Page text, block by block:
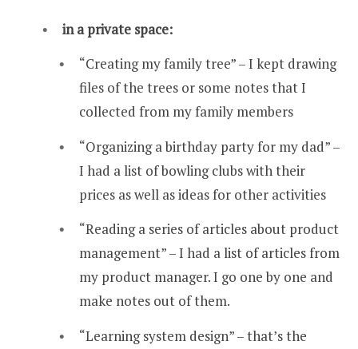
in a private space:
“Creating my family tree” – I kept drawing
files of the trees or some notes that I
collected from my family members
“Organizing a birthday party for my dad” –
I had a list of bowling clubs with their
prices as well as ideas for other activities
“Reading a series of articles about product
management” – I had a list of articles from
my product manager. I go one by one and
make notes out of them.
“Learning system design” – that’s the